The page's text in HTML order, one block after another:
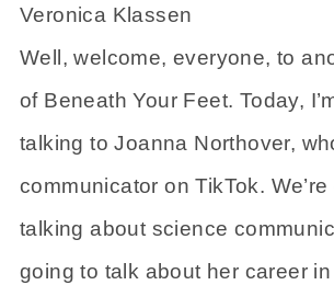
Veronica Klassen
Well, welcome, everyone, to
of Beneath Your Feet. Today,
talking to Joanna Northover,
communicator on TikTok.
talking about science
going to talk about her career